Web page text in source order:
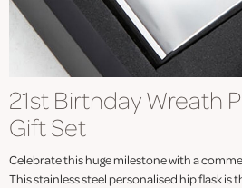
21st Birthday Wreath
Gift Set
Celebrate this huge milestone with a
This stainless steel personalised hip flask is